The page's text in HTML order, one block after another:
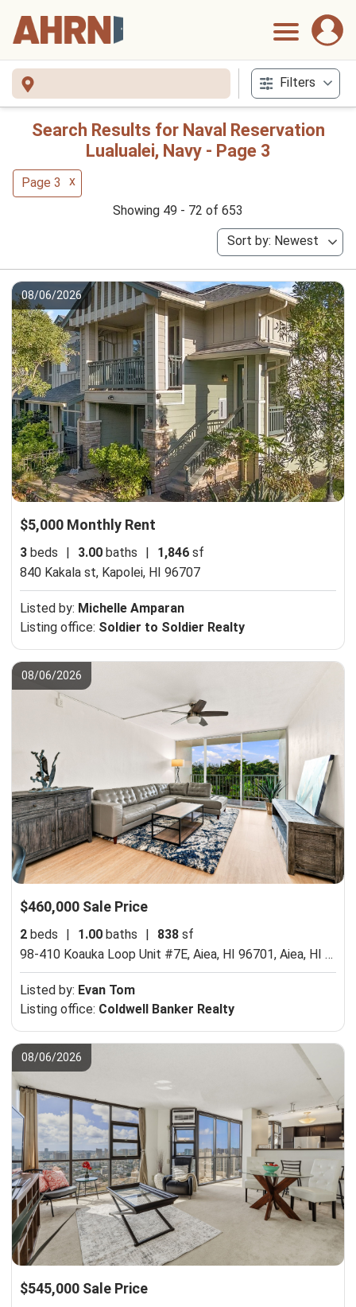
Filters
Search Results for Naval Reservation
Lualualei, Navy - Page 3
Page 3
x
Showing 49 - 72 of 653
Sort by: Newest
08/06/2026
$5,000 Monthly Rent
3 beds 3.00 baths 1,846 sf
840 Kakala st, Kapolei, HI 96707
Listed by: Michelle Amparan
Listing office: Soldier to Soldier Realty
08/06/2026
$460,000 Sale Price
2 beds | 1.00 baths | 838 sf
98-410 Koauka Loop Unit #7E, Aiea, HI 96701, Aiea, HI 96701
Listed by: Evan Tom
Listing office: Coldwell Banker Realty
08/06/2026
$545,000 Sale Price